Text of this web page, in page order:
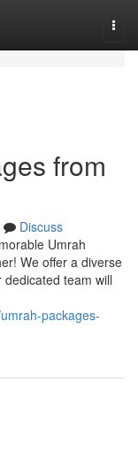
from
Discuss
Umrah
We offer a diverse
team will
packages-